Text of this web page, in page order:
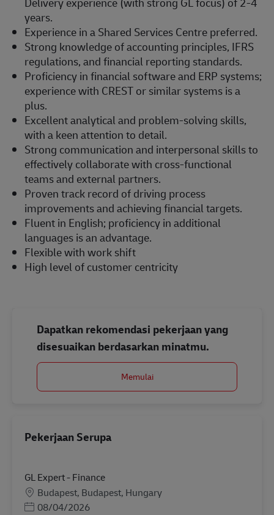
years.
Experience in a Shared Services Centre preferred.
Strong knowledge of accounting principles, IFRS
regulations, and financial reporting standards.
Proficiency in financial software and ERP systems;
experience with CREST or similar systems is a
plus.
Excellent analytical and problem-solving skills,
with a keen attention to detail.
Strong communication and interpersonal skills to
effectively collaborate with cross-functional
teams and external partners.
Proven track record of driving process
improvements and achieving financial targets.
Fluent in English; proficiency in additional
languages is an advantage.
Flexible with work shift
High level of customer centricity
Dapatkan rekomendasi pekerjaan yang
disesuaikan berdasarkan minatmu.
Memulai
Pekerjaan Serupa
GL Expert - Finance
LokasiBudapest, Budapest, Hungary
Posted Date
08/04/2026